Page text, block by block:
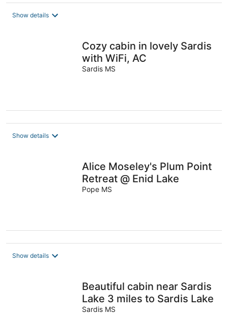
Show details
Cozy cabin in lovely Sardis
with WiFi, AC
Sardis MS
Show details
Alice Moseley's Plum Point
Retreat @ Enid Lake
Pope MS
Show details
Beautiful cabin near Sardis
Lake 3 miles to Sardis Lake
Sardis MS